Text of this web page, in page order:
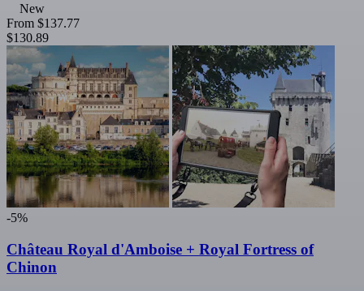
New
From $137.77
$130.89
-5%
Château Royal d'Amboise + Royal Fortress of
Chinon